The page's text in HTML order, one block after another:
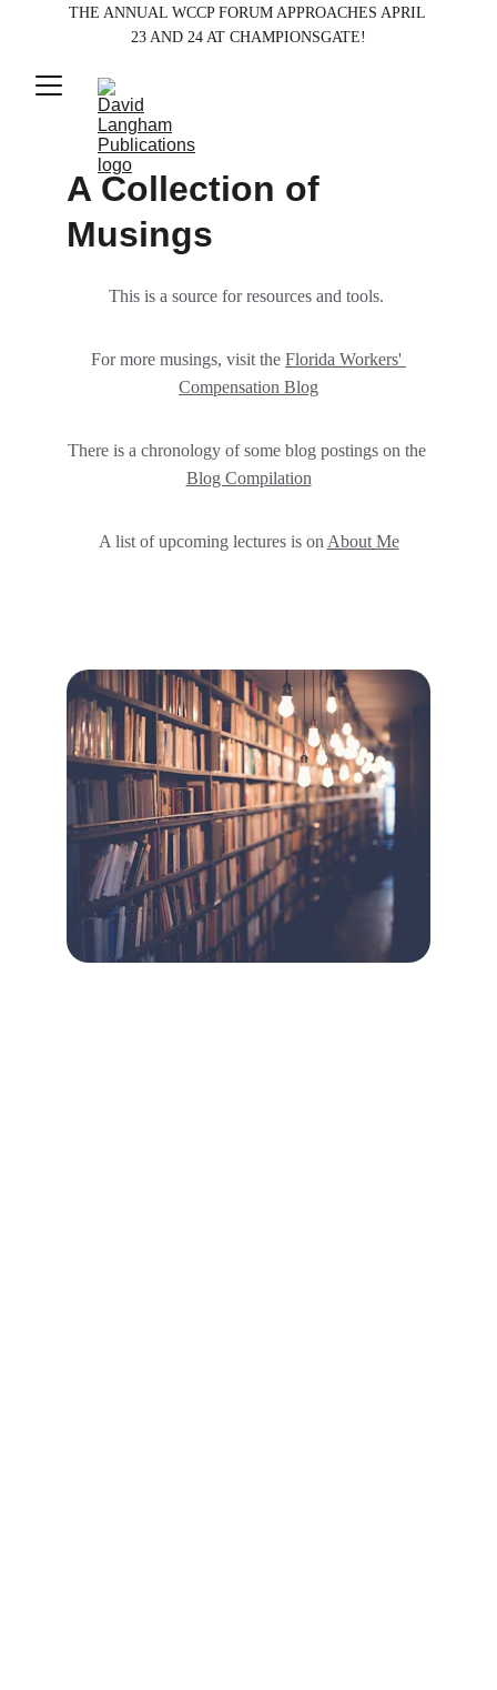
THE ANNUAL WCCP FORUM APPROACHES APRIL
23 AND 24 AT CHAMPIONSGATE!
A Collection of
Musings
This is a source for resources and tools.
For more musings, visit the Florida Workers'
Compensation Blog
There is a chronology of some blog postings on the
Blog Compilation
A list of upcoming lectures is on About Me